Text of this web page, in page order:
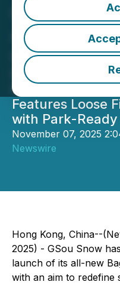
GSou
All-New
Collection
Perfect Choice
New Line of
Features Loose
with Park-
November 07, 2025
Newswire
Hong Kong, China--
2025) - GSou Snow
launch of its all-new
with an aim to redefine